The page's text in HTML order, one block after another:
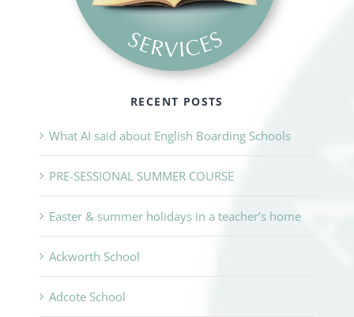
RECENT POSTS
What AI said about English Boarding Schools
PRE-SESSIONAL SUMMER COURSE
Easter & summer holidays in a teacher’s home
Ackworth School
Adcote School